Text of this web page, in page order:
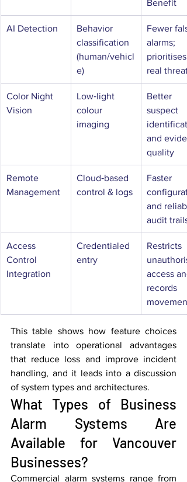
Benefit
AI Detection
Behavior
classification
(human/vehicl
e)
Fewer
alarms;
prioritises
real threats
Color Night
Vision
Low‑light
colour
imaging
Better
suspect
and
quality
Remote
Management
Cloud‑based
control & logs
Faster
and
audit trails
Access
Control
Integration
Credentialed
entry
Restricts
access
records
movement
This table shows how feature choices
translate into operational advantages
that reduce loss and improve incident
handling, and it leads into a discussion
of system types and architectures.
What Types of Business
Alarm Systems Are
Available for Vancouver
Businesses?
Commercial alarm systems range from